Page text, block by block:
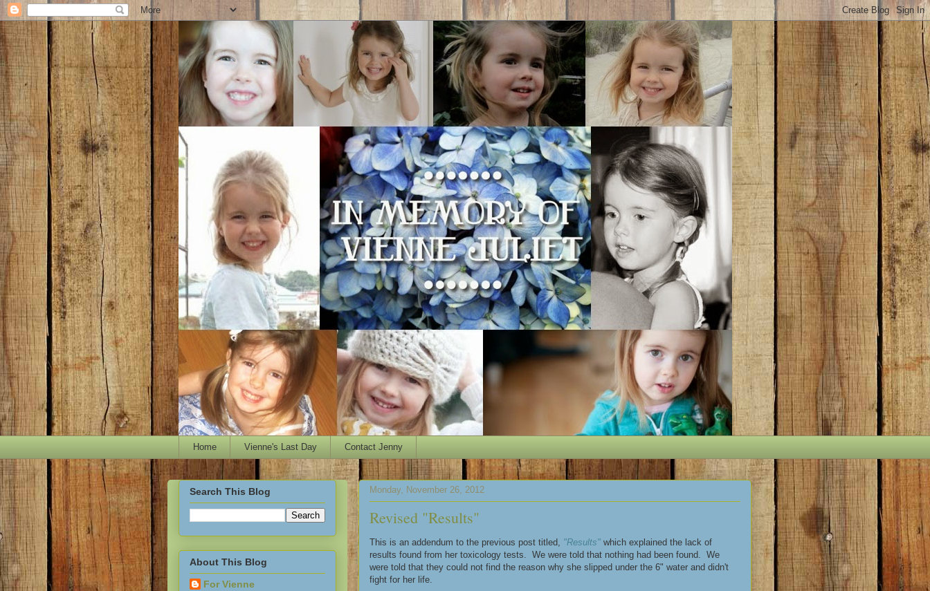
Home Vienne's Last Day Contact Jenny
Monday, November 26, 2012
Revised "Results"
This is an addendum to the previous post titled, "Results" which explained the lack of
results found from her toxicology tests. We were told that nothing had been found. We
were told that they could not find the reason why she slipped under the 6" water and didn't
fight for her life.
Search This Blog
About This Blog
For Vienne